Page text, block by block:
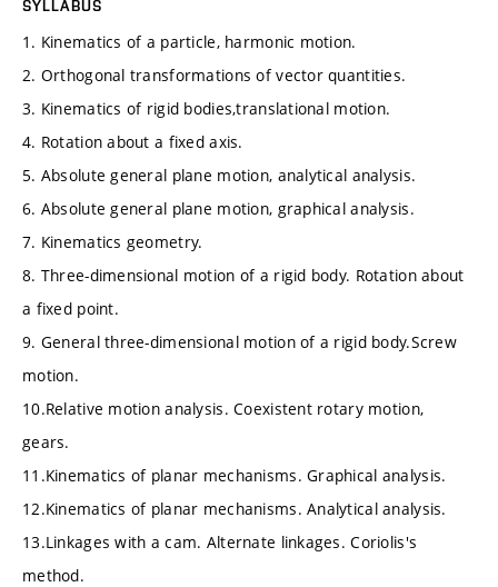
SYLLABUS
1. Kinematics of a particle, harmonic motion.
2. Orthogonal transformations of vector quantities.
3. Kinematics of rigid bodies,translational motion.
4. Rotation about a fixed axis.
5. Absolute general plane motion, analytical analysis.
6. Absolute general plane motion, graphical analysis.
7. Kinematics geometry.
8. Three-dimensional motion of a rigid body. Rotation about
a fixed point.
9. General three-dimensional motion of a rigid body.Screw
motion.
10.Relative motion analysis. Coexistent rotary motion,
gears.
11.Kinematics of planar mechanisms. Graphical analysis.
12.Kinematics of planar mechanisms. Analytical analysis.
13.Linkages with a cam. Alternate linkages. Coriolis's
method.